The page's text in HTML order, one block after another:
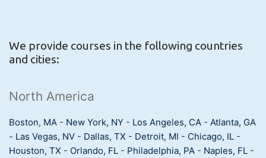
We provide courses in the following countries
and cities:
North America
Boston, MA - New York, NY - Los Angeles, CA - Atlanta, GA
- Las Vegas, NV - Dallas, TX - Detroit, MI - Chicago, IL -
Houston, TX - Orlando, FL - Philadelphia, PA - Naples, FL -